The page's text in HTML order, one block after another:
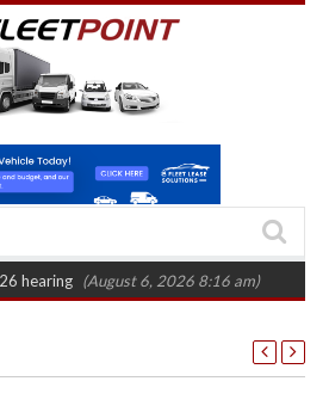
(August 6, 2026 8:16 am) Van market